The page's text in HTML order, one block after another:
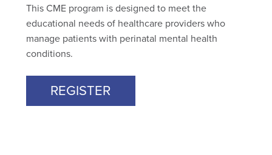
This CME program is designed to meet the
educational needs of healthcare providers who
manage patients with perinatal mental health
conditions.
REGISTER